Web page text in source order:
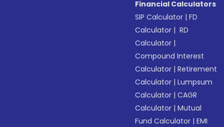
Financial Calculators
SIP Calculator |FD
Calculator | RD
Calculator |
Compound Interest
Calculator |Retirement
Calculator |Lumpsum
Calculator |CAGR
Calculator |Mutual
Fund Calculator |EMI